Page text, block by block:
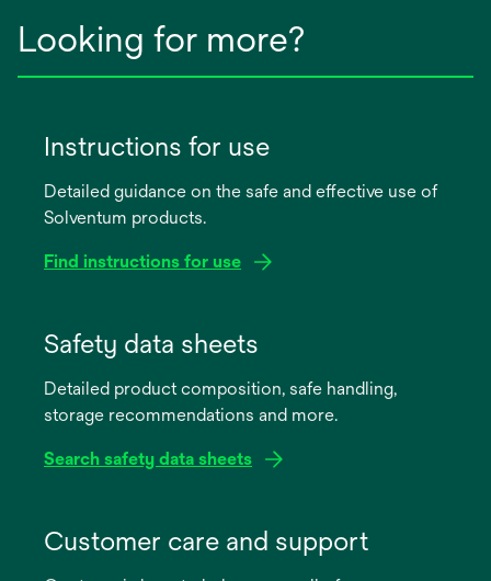
Looking for more?
Instructions for use
Detailed guidance on the safe and effective use of
Solventum products.
Find instructions for use
new
Safety data sheets
Detailed product composition, safe handling,
storage recommendations and more.
Search safety data sheets
Customer care and support